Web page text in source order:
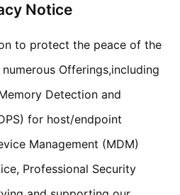
Notice
to protect the peace of the
Offerings,including
Detection and
for host/endpoint
Management (MDM)
Professional Security